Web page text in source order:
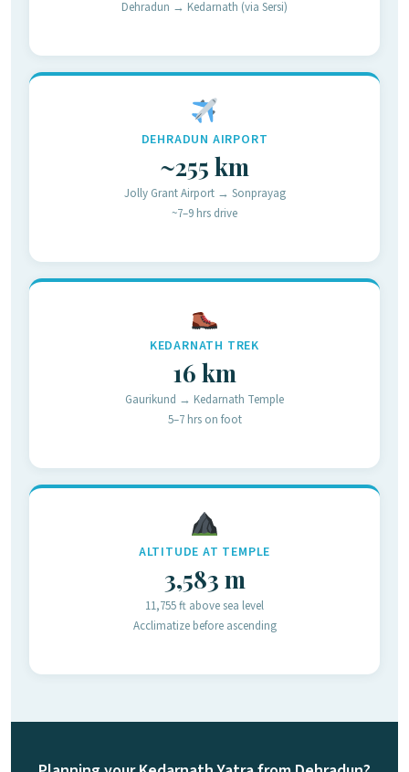
Dehradun → Kedarnath (via Sersi)
DEHRADUN AIRPORT
~255 km
Jolly Grant Airport → Sonprayag
~7–9 hrs drive
KEDARNATH TREK
16 km
Gaurikund → Kedarnath Temple
5–7 hrs on foot
ALTITUDE AT TEMPLE
3,583 m
11,755 ft above sea level
Acclimatize before ascending